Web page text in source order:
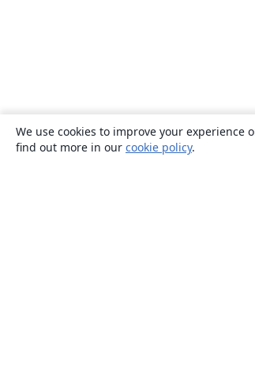
We use cookies to improve your
find out more in our cookie policy.